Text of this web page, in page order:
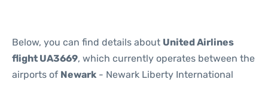
Below, you can find details about United Airlines
flight UA3669, which currently operates between the
airports of Newark - Newark Liberty International